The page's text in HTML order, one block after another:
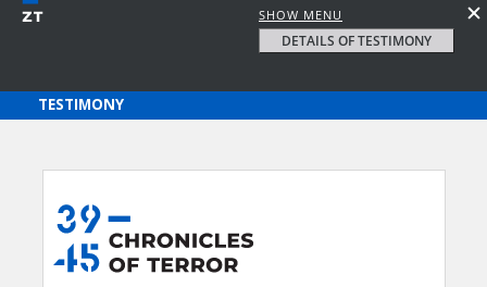
SHOW MENU
DETAILS OF TESTIMONY